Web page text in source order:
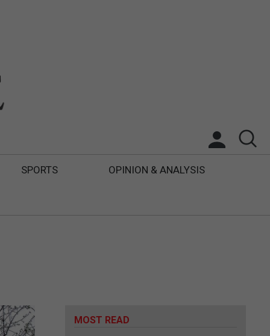
SPORTS OPINION & ANALYSIS
MOST READ